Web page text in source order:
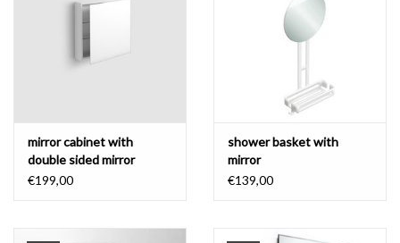
Bathroom accessories
mirror cabinet with
double sided mirror
€199,00
shower basket with
mirror
€139,00